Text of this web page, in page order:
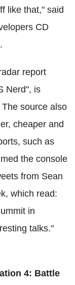
like that," said
CD
report
Nerd", is
source also
cheaper and
such as
the console
from Sean
which read:
in
talks."
4: Battle